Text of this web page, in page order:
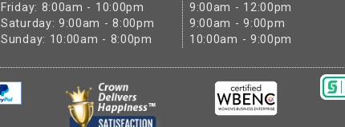
Friday: 8:00am - 10:00pm
Saturday: 9:00am - 8:00pm
Sunday: 10:00am - 8:00pm
9:00am - 12:00pm
9:00am - 9:00pm
10:00am - 9:00pm